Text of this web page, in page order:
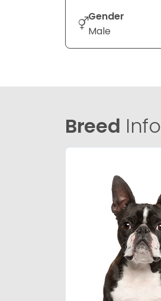
Gender
Male
Breed Info